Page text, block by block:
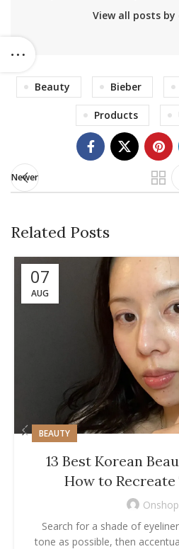
View all posts by
Beauty Bieber
Products
Newer
Related Posts
07
AUG
BEAUTY
13 Best Korean
How to Recreate
Search for a shade of
tone as possible, then